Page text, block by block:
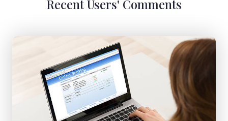
Recent Users' Comments